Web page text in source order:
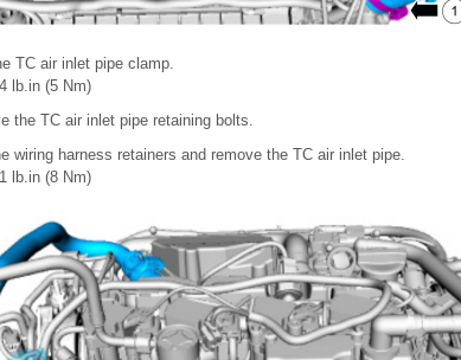
TC air inlet pipe clamp.
lb.in (5 Nm)
the TC air inlet pipe retaining bolts.
wiring harness retainers and remove the TC air inlet pipe.
lb.in (8 Nm)